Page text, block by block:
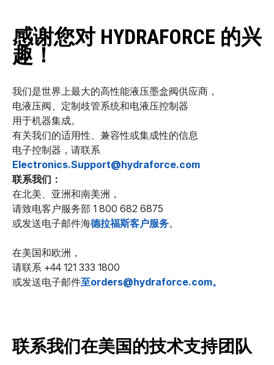
REQUEST A QUOTE
感谢您对 HYDRAFORCE 的兴
趣！
我们是世界上最大的高性能液压墨盒阀供应商，
电液压阀、定制歧管系统和电液压控制器
用于机器集成。
有关我们的适用性、兼容性或集成性的信息
电子控制器，请联系
Electronics.Support@hydraforce.com
联系我们：
在北美、亚洲和南美洲，
请致电客户服务部 1 800 682 6875
或发送电子邮件海德拉福斯客户服务。
在美国和欧洲，
请联系 +44 121 333 1800
或发送电子邮件至orders@hydraforce.com。
联系我们在美国的技术支持团队